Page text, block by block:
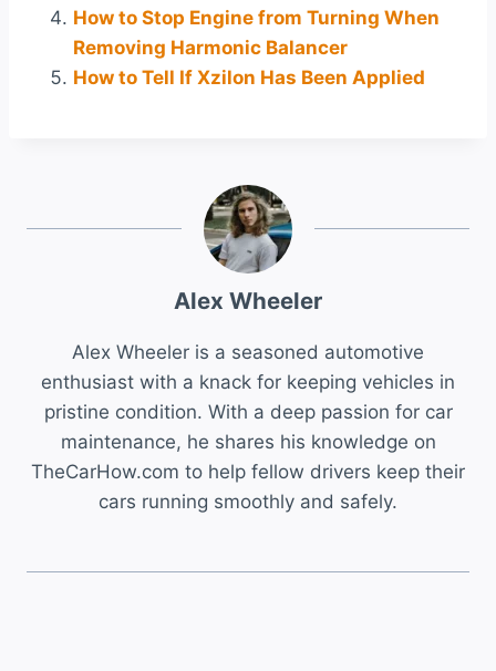
How to Stop Engine from Turning When
Removing Harmonic Balancer
How to Tell If Xzilon Has Been Applied
Alex Wheeler
Alex Wheeler is a seasoned automotive
enthusiast with a knack for keeping vehicles in
pristine condition. With a deep passion for car
maintenance, he shares his knowledge on
TheCarHow.com to help fellow drivers keep their
cars running smoothly and safely.